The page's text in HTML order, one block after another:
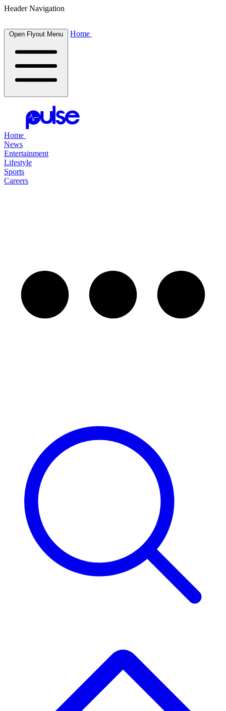
Header Navigation
Open Flyout Menu Home
Home
News
Entertainment
Lifestyle
Sports
Careers